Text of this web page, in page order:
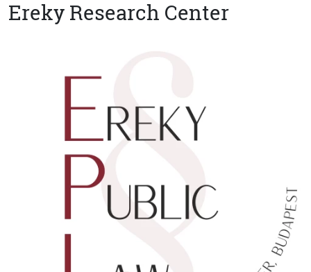
Ereky Research Center